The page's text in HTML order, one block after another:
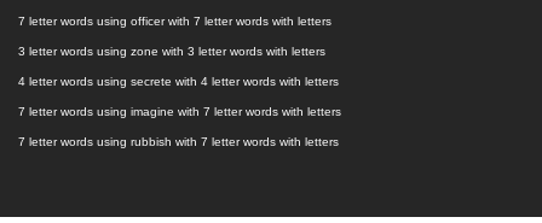
7 letter words using officer with 7 letter words with letters
3 letter words using zone with 3 letter words with letters
4 letter words using secrete with 4 letter words with letters
7 letter words using imagine with 7 letter words with letters
7 letter words using rubbish with 7 letter words with letters